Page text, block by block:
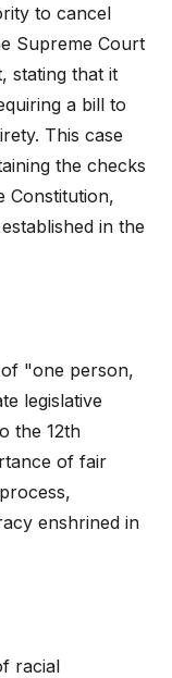
to cancel
Supreme Court
stating that it
a bill to
This case
the checks
Constitution,
in the
"one person,
legislative
the 12th
of fair
enshrined in
racial